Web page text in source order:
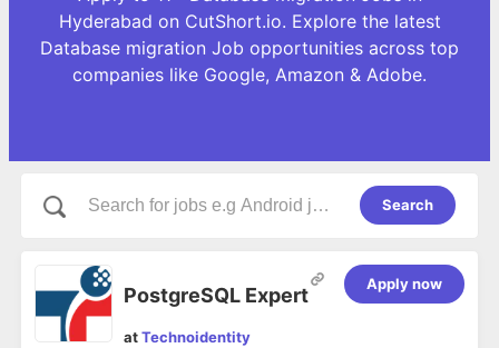
Hyderabad on CutShort.io. Explore the latest
Database migration Job opportunities across top
companies like Google, Amazon & Adobe.
Search
PostgreSQL Expert
atTechnoidentity
Apply now